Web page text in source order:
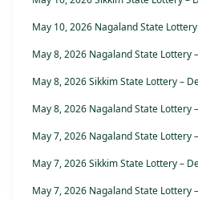
May 10, 2026 Nagaland State
May 8, 2026 Nagaland State Lottery
May 8, 2026 Sikkim State Lottery –
May 8, 2026 Nagaland State Lottery
May 7, 2026 Nagaland State Lottery
May 7, 2026 Sikkim State Lottery –
May 7, 2026 Nagaland State Lottery